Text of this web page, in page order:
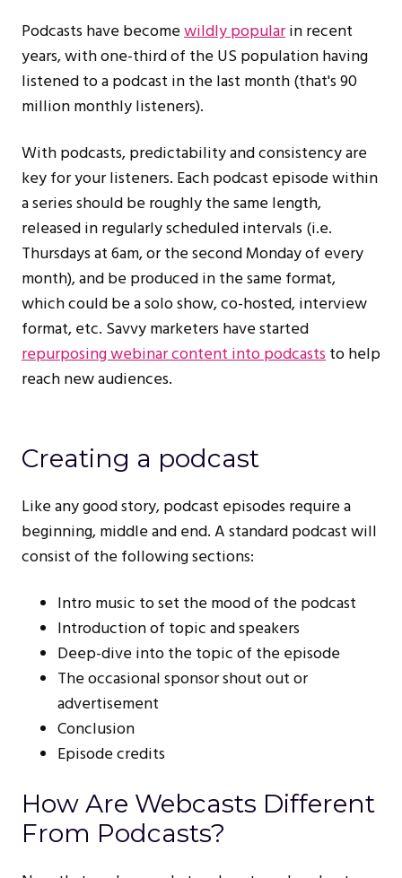
Podcasts have becomewildly popularin recent
years, with one-third of the US population having
listened to a podcast in the last month (that's 90
million monthly listeners).
With podcasts, predictability and consistency are
key for your listeners. Each podcast episode within
a series should be roughly the same length,
released in regularly scheduled intervals (i.e.
Thursdays at 6am, or the second Monday of every
month), and be produced in the same format,
which could be a solo show, co-hosted, interview
format, etc. Savvy marketers have started
repurposing webinar content into podcaststo help
reach new audiences.
Creating a podcast
Like any good story, podcast episodes require a
beginning, middle and end. A standard podcast will
consist of the following sections:
Intro music to set the mood of the podcast
Introduction of topic and speakers
Deep-dive into the topic of the episode
The occasional sponsor shout out or
advertisement
Conclusion
Episode credits
How Are Webcasts Different
From Podcasts?